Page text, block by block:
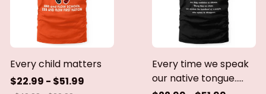
Every child matters
$22.99 - $51.99
Every time we speak
our native tongue.....